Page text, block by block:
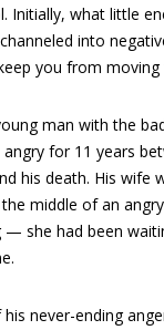
Initially, what little
into
you from
man with the
angry for 11 years
his death. His wife
middle of an
— she had been
never-ending